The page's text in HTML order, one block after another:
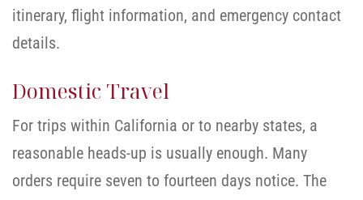
itinerary, flight information, and emergency contact
details.
Domestic Travel
For trips within California or to nearby states, a
reasonable heads-up is usually enough. Many
orders require seven to fourteen days notice. The